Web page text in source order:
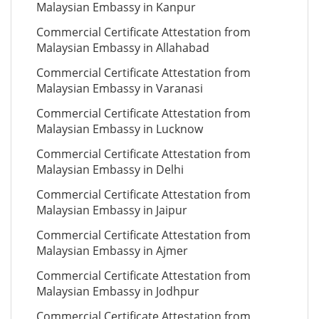
Malaysian Embassy in Kanpur
Commercial Certificate Attestation from
Malaysian Embassy in Allahabad
Commercial Certificate Attestation from
Malaysian Embassy in Varanasi
Commercial Certificate Attestation from
Malaysian Embassy in Lucknow
Commercial Certificate Attestation from
Malaysian Embassy in Delhi
Commercial Certificate Attestation from
Malaysian Embassy in Jaipur
Commercial Certificate Attestation from
Malaysian Embassy in Ajmer
Commercial Certificate Attestation from
Malaysian Embassy in Jodhpur